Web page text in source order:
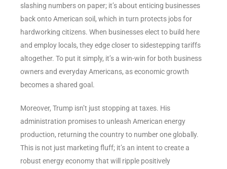
slashing numbers on paper; it’s about enticing businesses
back onto American soil, which in turn protects jobs for
hardworking citizens. When businesses elect to build here
and employ locals, they edge closer to sidestepping tariffs
altogether. To put it simply, it’s a win-win for both business
owners and everyday Americans, as economic growth
becomes a shared goal.
Moreover, Trump isn’t just stopping at taxes. His
administration promises to unleash American energy
production, returning the country to number one globally.
This is not just marketing fluff; it’s an intent to create a
robust energy economy that will ripple positively